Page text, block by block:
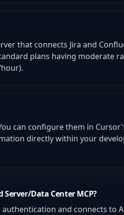
that connects Jira and
plans having moderate
can configure them in
directly within your
Data Center MCP?
authentication and connects to